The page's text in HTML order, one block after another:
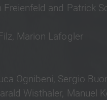
and Patrick
Marion Lafogler
Ognibeni, Sergio
Wisthaler, Manuel